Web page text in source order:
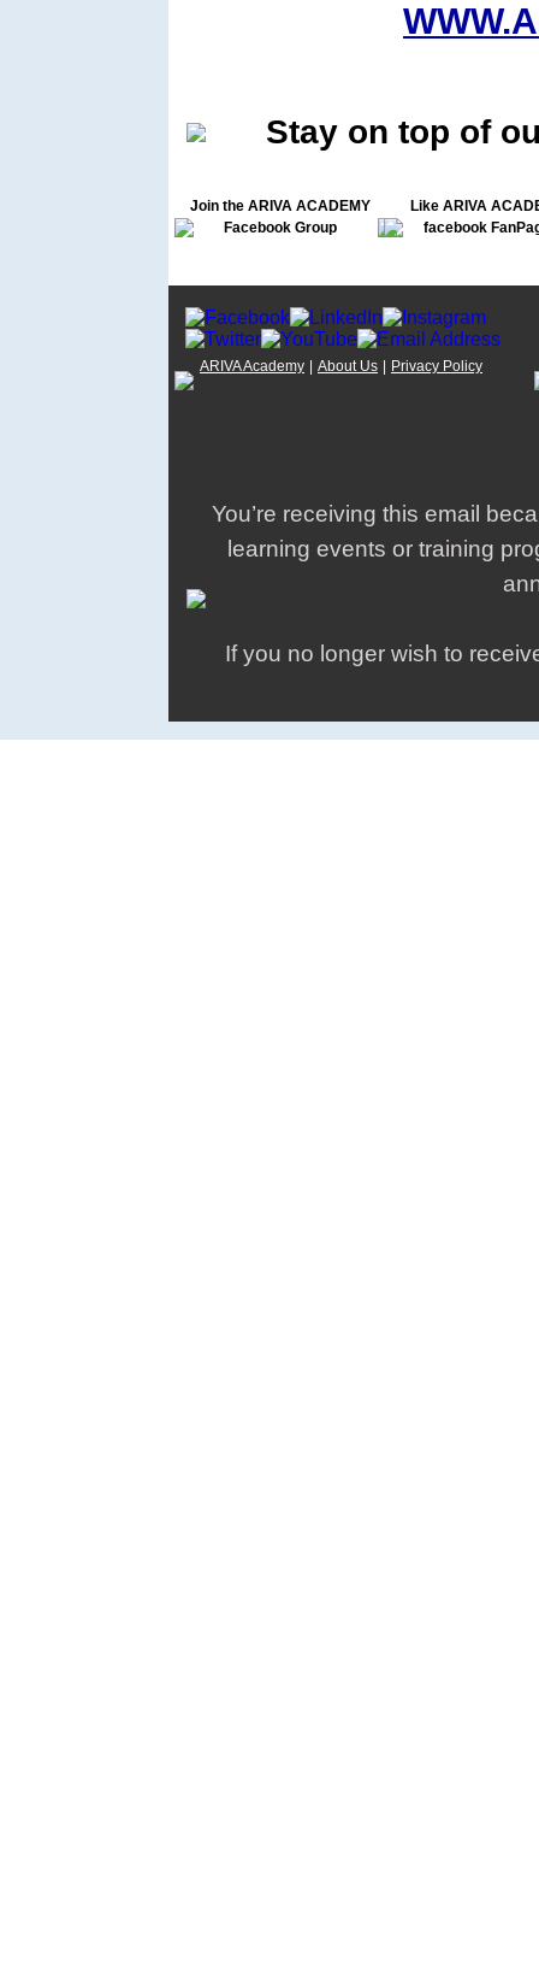
Stay on top of
Join the ARIVA ACADEMY
Facebook Group
Like ARIVA
facebook
ARIVA Academy About Us Privacy Policy
You’re receiving this email
learning events or training
If you no longer wish to